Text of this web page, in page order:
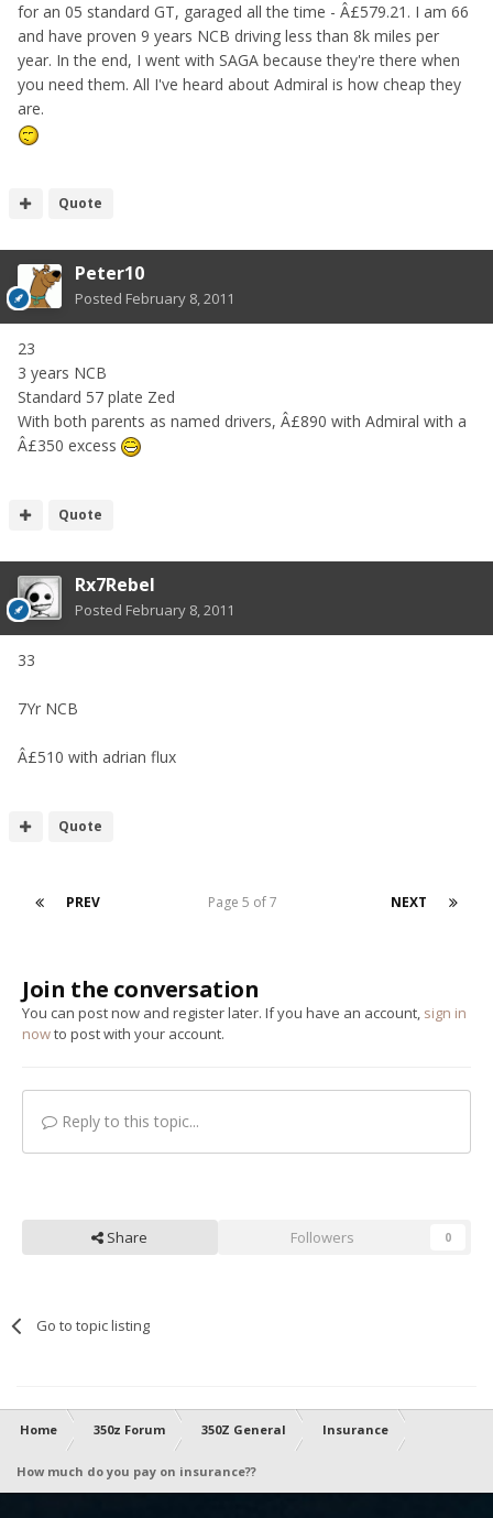
for an 05 standard GT, garaged all the time - Â£579.21. I am 66
and have proven 9 years NCB driving less than 8k miles per
year. In the end, I went with SAGA because they're there when
you need them. All I've heard about Admiral is how cheap they
are.
Quote
Peter10
Posted February 8, 2011
23
3 years NCB
Standard 57 plate Zed
With both parents as named drivers, Â£890 with Admiral with a
Â£350 excess
Quote
Rx7Rebel
Posted February 8, 2011
33
7Yr NCB
Â£510 with adrian flux
Quote
PREV NEXT
Page 5 of 7
Join the conversation
You can post now and register later. If you have an account, sign in
nowto post with your account.
Reply to this topic...
Share Followers 0
Go to topic listing
Home 350z Forum 350Z General Insurance
How much do you pay on insurance??